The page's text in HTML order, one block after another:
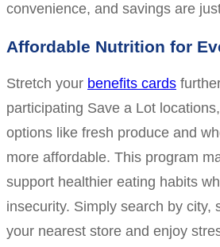
convenience, and savings are
Affordable Nutrition for
Stretch your benefits cards
participating Save a Lot
options like fresh produce and
more affordable. This program
support healthier eating habits
insecurity. Simply search by city,
your nearest store and enjoy